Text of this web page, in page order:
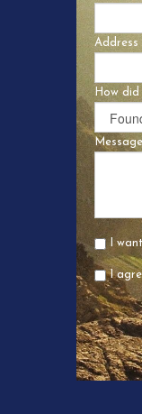
Address
How
I
I